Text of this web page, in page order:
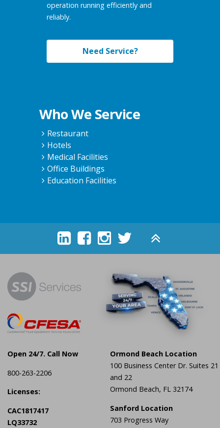
operation running efficiently and
reliably.
Need Service?
Who We Service
Restaurant
Hotels
Medical Facilities
Office Buildings
Education Facilities
    
Open 24/7. Call Now
800-263-2206
Licenses:
CAC1817417
LQ33732
Ormond Beach Location
100 Business Center Dr. Suites 21
and 22
Ormond Beach, FL 32174
Sanford Location
703 Progress Way